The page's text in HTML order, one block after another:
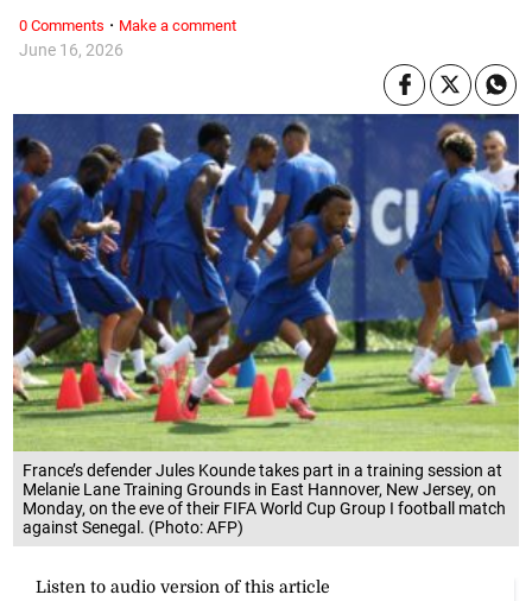
France’s defender Jules Kounde takes part in a training session at
Melanie Lane Training Grounds in East Hannover, New Jersey, on
Monday, on the eve of their FIFA World Cup Group I football match
against Senegal. (Photo: AFP)
June 16, 2026
0 Comments · Make a comment